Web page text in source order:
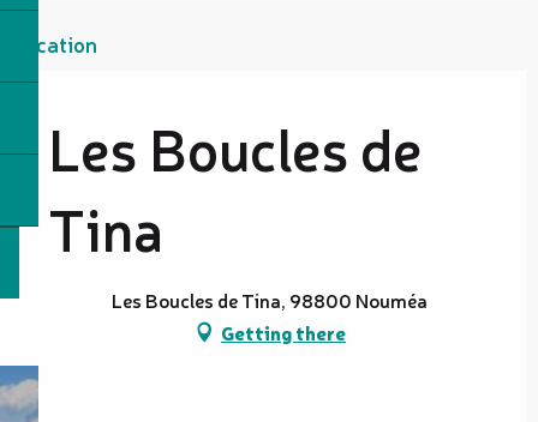
Location
Les Boucles de
Tina
Les Boucles de Tina, 98800 Nouméa
Getting there